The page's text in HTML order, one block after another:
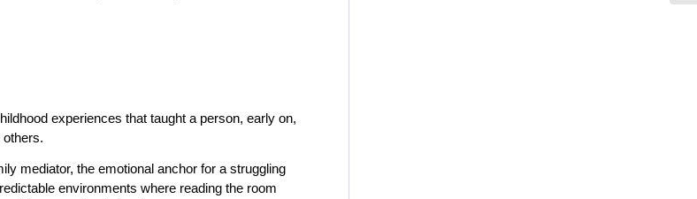
experiences that taught a person, early on,
mediator, the emotional anchor for a struggling
environments where reading the room